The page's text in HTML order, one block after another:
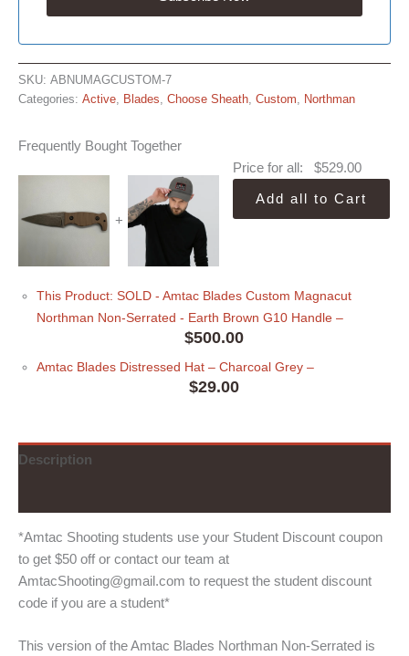
SKU: ABNUMAGCUSTOM-7
Categories: Active Blades Choose Sheath Custom Northman
Frequently Bought Together
+
Price for all: $529.00
Add all to Cart
This Product: SOLD - Amtac Blades Custom Magnacut
Northman Non-Serrated - Earth Brown G10 Handle –
$500.00
Amtac Blades Distressed Hat – Charcoal Grey –
$29.00
Description
*Amtac Shooting students use your Student Discount coupon
to get $50 off or contact our team at
AmtacShooting@gmail.com to request the student discount
code if you are a student*
This version of the Amtac Blades Northman Non-Serrated is